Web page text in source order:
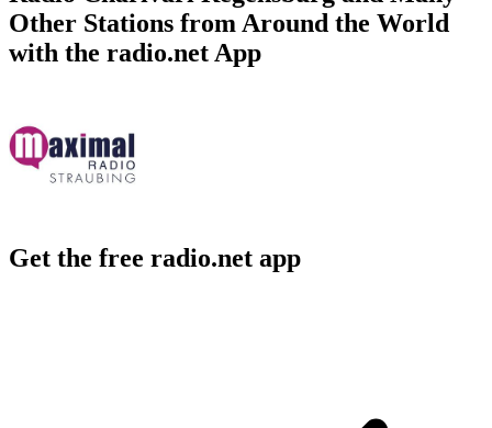
Other Stations from Around the World
with the radio.net App
Get the free radio.net app